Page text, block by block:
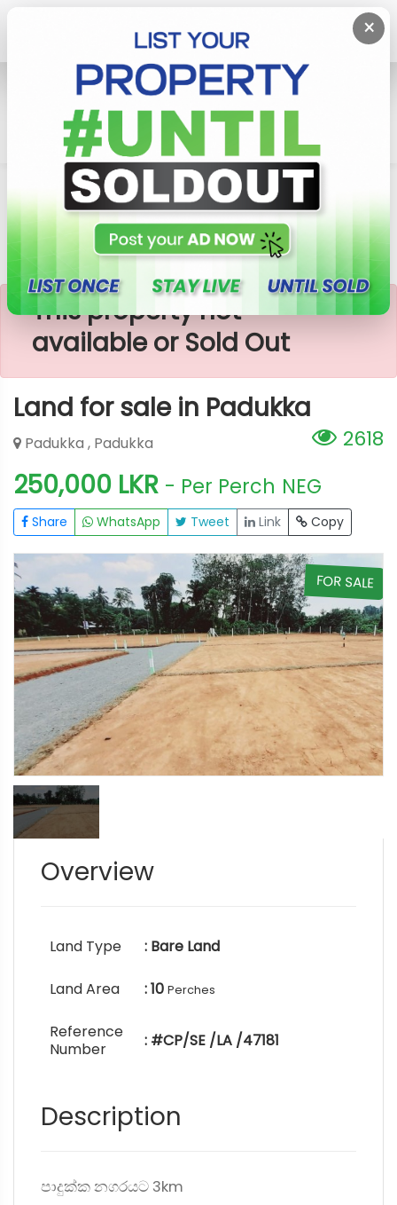
×
Lands
Padukka
Land For Sale In Padukka
×
This property not
available or Sold Out
Land for sale in Padukka
2618
Padukka , Padukka
250,000 LKR - Per Perch NEG
Share WhatsApp Tweet Link Copy
FOR SALE
Overview
Land Type : Bare Land
Land Area : 10 Perches
Reference
Number
: #CP/SE /LA /47181
Description
පාදුක්ක නගරයට 3km